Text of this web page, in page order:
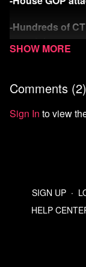
-Hundreds of
scandal
Watch more
Refer a Friend
Subscribe to
Comments (2)
Sign In to view
SIGN UP ∙
HELP